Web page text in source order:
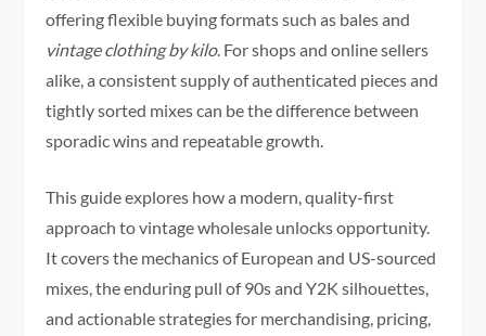
offering flexible buying formats such as bales and
vintage clothing by kilo. For shops and online sellers
alike, a consistent supply of authenticated pieces and
tightly sorted mixes can be the difference between
sporadic wins and repeatable growth.
This guide explores how a modern, quality-first
approach to vintage wholesale unlocks opportunity.
It covers the mechanics of European and US-sourced
mixes, the enduring pull of 90s and Y2K silhouettes,
and actionable strategies for merchandising, pricing,